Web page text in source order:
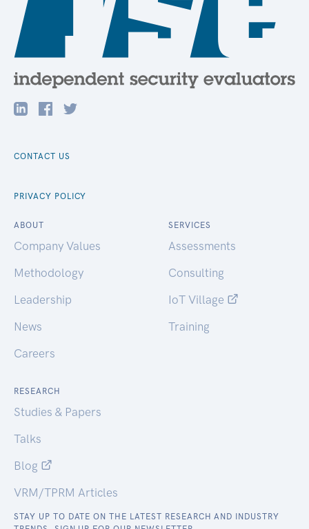
CONTACT US
PRIVACY POLICY
ABOUT
Company Values
Methodology
Leadership
News
Careers
SERVICES
Assessments
Consulting
IoT Village
Training
RESEARCH
Studies & Papers
Talks
Blog
VRM/TPRM Articles
STAY UP TO DATE ON THE LATEST RESEARCH AND INDUSTRY